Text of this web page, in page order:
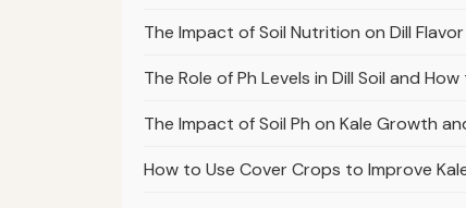
The Impact of Soil Nutrition on Dill
The Role of Ph Levels in Dill Soil and
The Impact of Soil Ph on Kale Growth
How to Use Cover Crops to Improve